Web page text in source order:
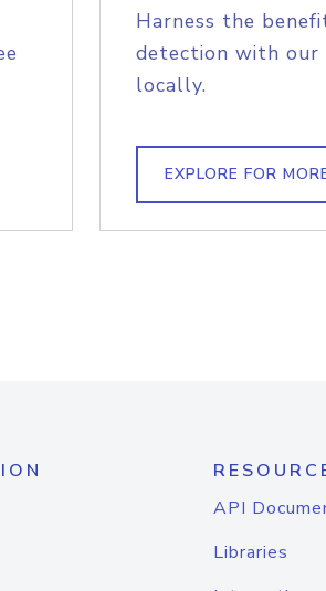
Harness the
detection with our
locally.
EXPLORE FOR
API
Libraries